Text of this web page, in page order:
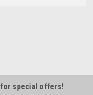
for special offers!